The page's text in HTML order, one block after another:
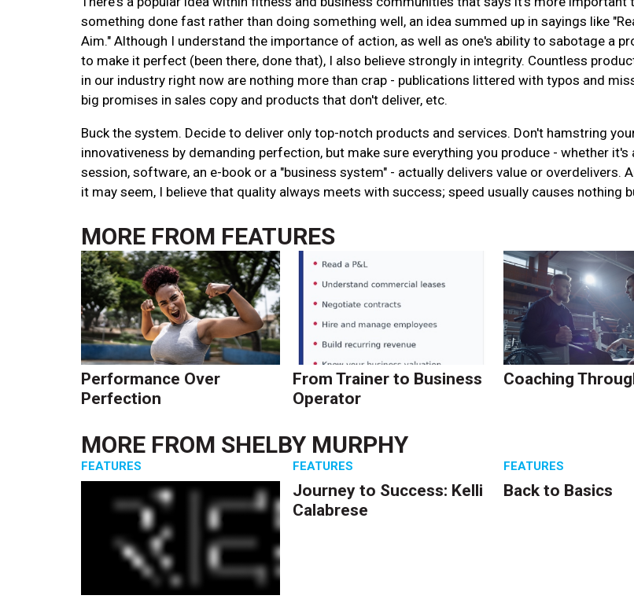
something done fast rather than doing something well, an idea summed up in sayings like
Aim." Although I understand the importance of action, as well as one's ability to sabotage a
to make it perfect (been there, done that), I also believe strongly in integrity. Countless
in our industry right now are nothing more than crap - publications littered with typos and
big promises in sales copy and products that don't deliver, etc.
Buck the system. Decide to deliver only top-notch products and services. Don't hamstring
innovativeness by demanding perfection, but make sure everything you produce - whether it's
session, software, an e-book or a "business system" - actually delivers value or overdelivers.
it may seem, I believe that quality always meets with success; speed usually causes nothing
MORE FROM FEATURES
Performance Over
Perfection
From Trainer to Business
Operator
Coaching
MORE FROM SHELBY MURPHY
FEATURES FEATURES
Journey to Success: Kelli
Calabrese
FEATURES
Back to Basics